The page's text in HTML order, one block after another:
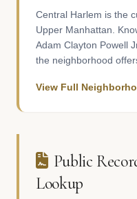
Central Harlem is the
Upper Manhattan.
Adam Clayton Powell
the neighborhood
View Full
Public
Lookup